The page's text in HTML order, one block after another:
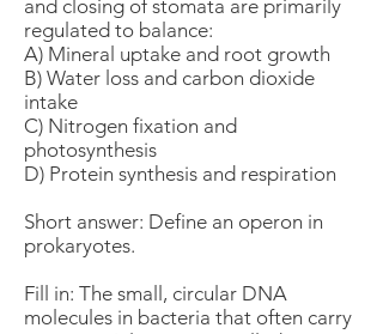
and closing of stomata are primarily
regulated to balance:
A) Mineral uptake and root growth
B) Water loss and carbon dioxide
intake
C) Nitrogen fixation and
photosynthesis
D) Protein synthesis and respiration
Short answer: Define an operon in
prokaryotes.
Fill in: The small, circular DNA
molecules in bacteria that often carry